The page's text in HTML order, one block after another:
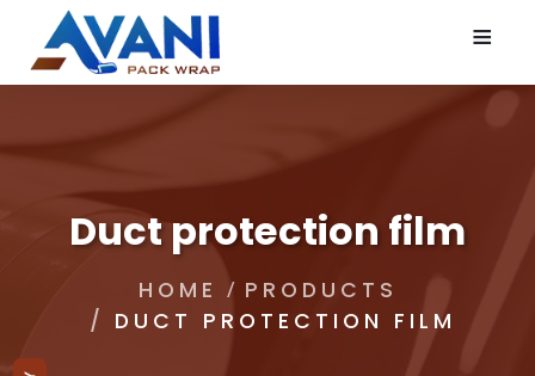
≡
Duct protection film
HOME
PRODUCTS
DUCT PROTECTION FILM